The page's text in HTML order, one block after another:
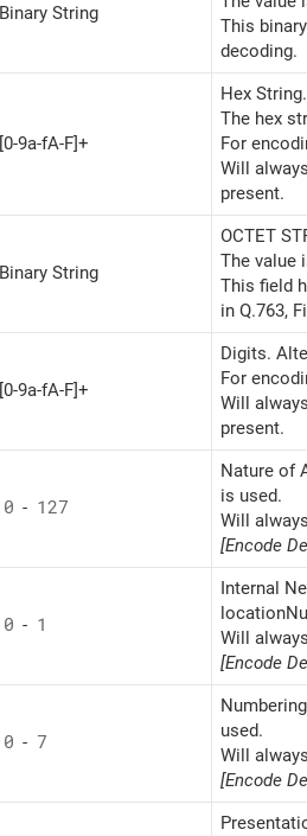
Binary String
This
decoding.
[0-9a-fA-F]+
Hex
The hex
For
Will
present.
Binary String
OCTET
The value
This field
in Q.763,
[0-9a-fA-F]+
Digits.
For
Will
present.
0 - 127
Nature of
is used.
Will
[Encode
0 - 1
Internal
Will
[Encode
0 - 7
used.
Will
[Encode